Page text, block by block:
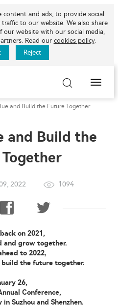
content and ads, to provide social
to our website. We also share
website with our social media,
Read our cookies policy.
Reject
Toggle
and Build the Future Together
and Build the
2022 1094
on 2021,
and grow together.
to 2022,
build the future together.
26,
Conference,
Suzhou and Shenzhen.